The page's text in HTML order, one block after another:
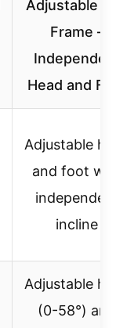
Adjustable
Frame –
Head and
Adjustable
and foot
incline
Adjustable
(0-58°) and